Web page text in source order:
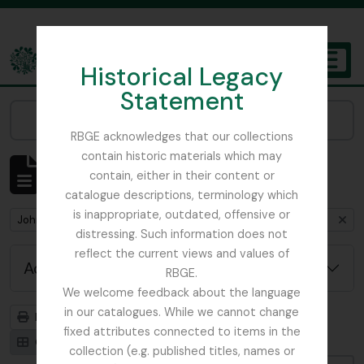
Historical Legacy
Statement
RBGE acknowledges that our collections
contain historic materials which may
contain, either in their content or
catalogue descriptions, terminology which
is inappropriate, outdated, offensive or
distressing. Such information does not
reflect the current views and values of
RBGE.
We welcome feedback about the language
in our catalogues. While we cannot change
fixed attributes connected to items in the
collection (e.g. published titles, names or
The Archives of the Royal Botanic Garden Edinburgh
Showing 1 results
Archival description
Remove filter:
Advanced search options
Print preview
Hierarchy
Card view
Table view